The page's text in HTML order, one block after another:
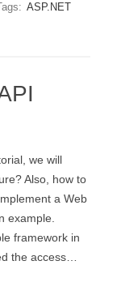
ASP.NET
we will
Also, how to
a Web
example.
framework in
the access…